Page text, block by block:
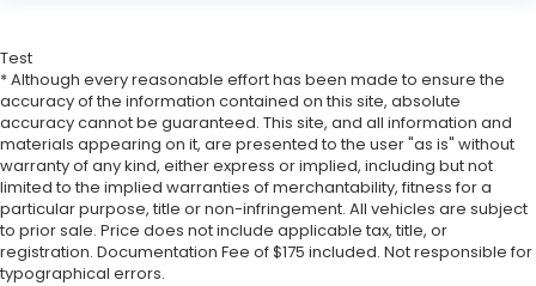
Test
* Although every reasonable effort has been made to ensure the
accuracy of the information contained on this site, absolute
accuracy cannot be guaranteed. This site, and all information and
materials appearing on it, are presented to the user "as is" without
warranty of any kind, either express or implied, including but not
limited to the implied warranties of merchantability, fitness for a
particular purpose, title or non-infringement. All vehicles are subject
to prior sale. Price does not include applicable tax, title, or
registration. Documentation Fee of $175 included. Not responsible for
typographical errors.